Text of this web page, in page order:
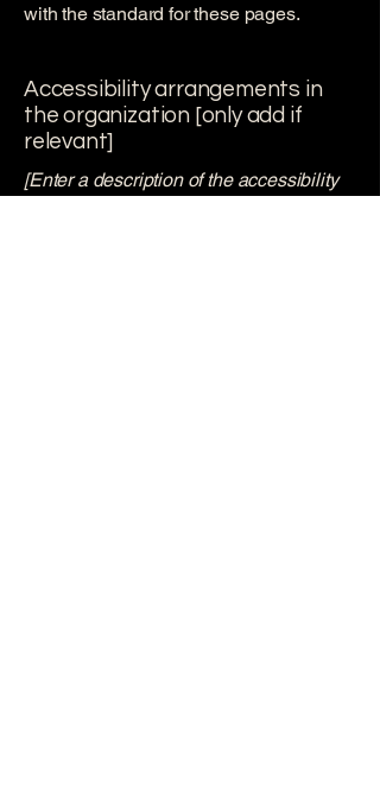
with the standard for these pages.
Accessibility arrangements in
the organization [only add if
relevant]
[Enter a description of the accessibility